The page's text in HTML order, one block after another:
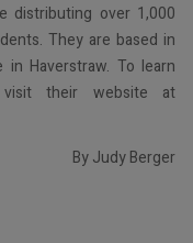
distributing over 1,000
They are based in
Haverstraw. To learn
visit their website at
By Judy Berger